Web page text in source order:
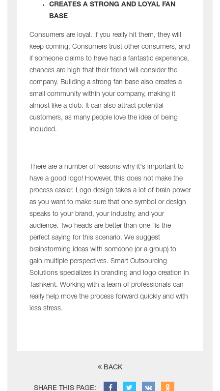
CREATES A STRONG AND LOYAL FAN
BASE
Consumers are loyal. If you really hit them, they will
keep coming. Consumers trust other consumers, and
if someone claims to have had a fantastic experience,
chances are high that their friend will consider the
company. Building a strong fan base also creates a
small community within your company, making it
almost like a club. It can also attract potential
customers, as many people love the idea of being
included.
There are a number of reasons why it's important to
have a good logo! However, this does not make the
process easier. Logo design takes a lot of brain power
as you want to make sure that one symbol or design
speaks to your brand, your industry, and your
audience. Two heads are better than one ”is the
perfect saying for this scenario. We suggest
brainstorming ideas with someone (or a group) to
gain multiple perspectives. Smart Outsourcing
Solutions specializes in branding and logo creation in
Tashkent. Working with a team of professionals can
really help move the process forward quickly and with
less stress.
BACK
SHARE THIS PAGE: